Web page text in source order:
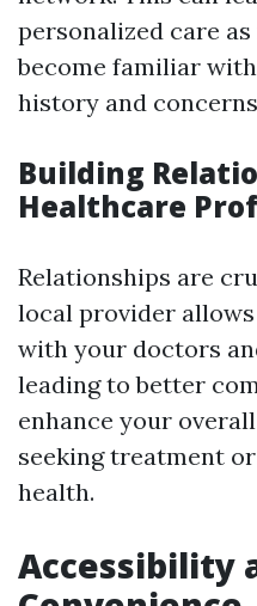
personalized care
become familiar
history and
Building
Healthcare
Relationships are
local provider
with your doctors
leading to better
enhance your
seeking treatment
health.
Accessibility